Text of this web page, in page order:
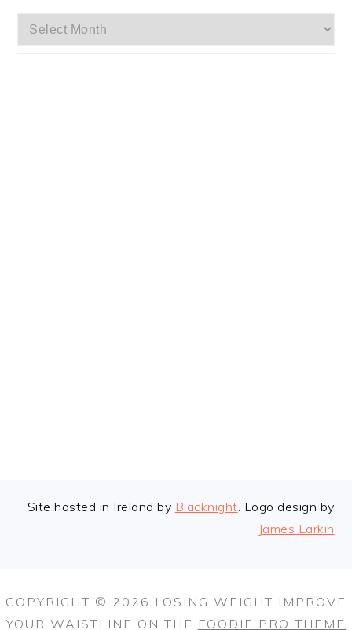
Archives
FOOTER
Site hosted in Ireland by Blacknight. Logo design by
James Larkin
COPYRIGHT © 2026 LOSING WEIGHT IMPROVE
YOUR WAISTLINE ON THE FOODIE PRO THEME